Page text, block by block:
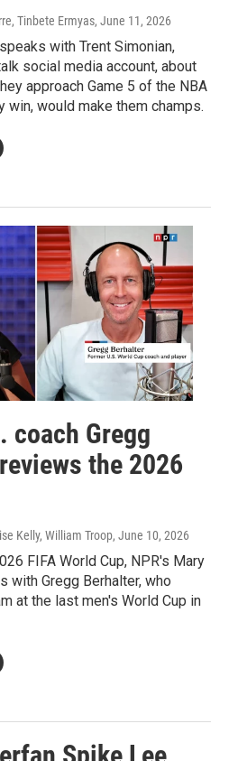
Tinbete Ermyas, June 11, 2026
with Trent Simonian,
social media account, about
approach Game 5 of the NBA
win, would make them champs.
coach Gregg
the 2026
Kelly, William Troop, June 10, 2026
FIFA World Cup, NPR's Mary
with Gregg Berhalter, who
at the last men's World Cup in